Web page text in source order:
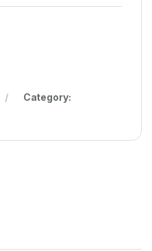
Category: